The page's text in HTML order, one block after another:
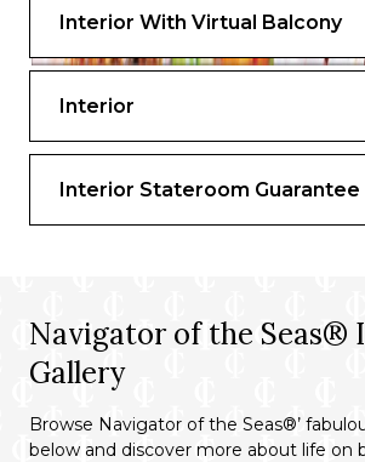
Interior With Virtual Balcony
Interior
Interior Stateroom Guarantee
Navigator of the Seas®
Gallery
Browse Navigator of the Seas®’
below and discover more about life on